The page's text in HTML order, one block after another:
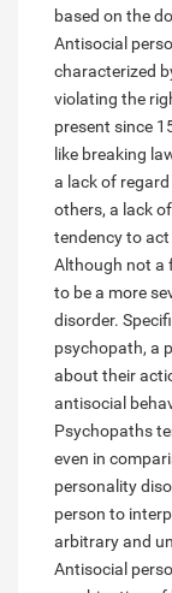
based on the
Antisocial
characterized
violating the
present since
like breaking
a lack of
others, a lack
tendency to
Although not a
to be a more
disorder.
psychopath, a
about their
antisocial
Psychopaths
even in
personality
person to
arbitrary and
Antisocial